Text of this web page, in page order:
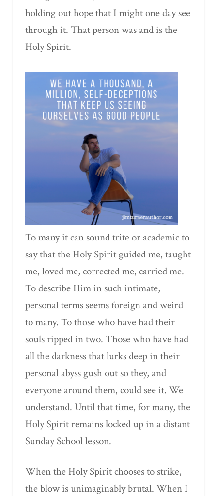
holding out hope that I might one day see
through it. That person was and is the
Holy Spirit.
To many it can sound trite or academic to
say that the Holy Spirit guided me, taught
me, loved me, corrected me, carried me.
To describe Him in such intimate,
personal terms seems foreign and weird
to many. To those who have had their
souls ripped in two. Those who have had
all the darkness that lurks deep in their
personal abyss gush out so they, and
everyone around them, could see it. We
understand. Until that time, for many, the
Holy Spirit remains locked up in a distant
Sunday School lesson.
When the Holy Spirit chooses to strike,
the blow is unimaginably brutal. When I